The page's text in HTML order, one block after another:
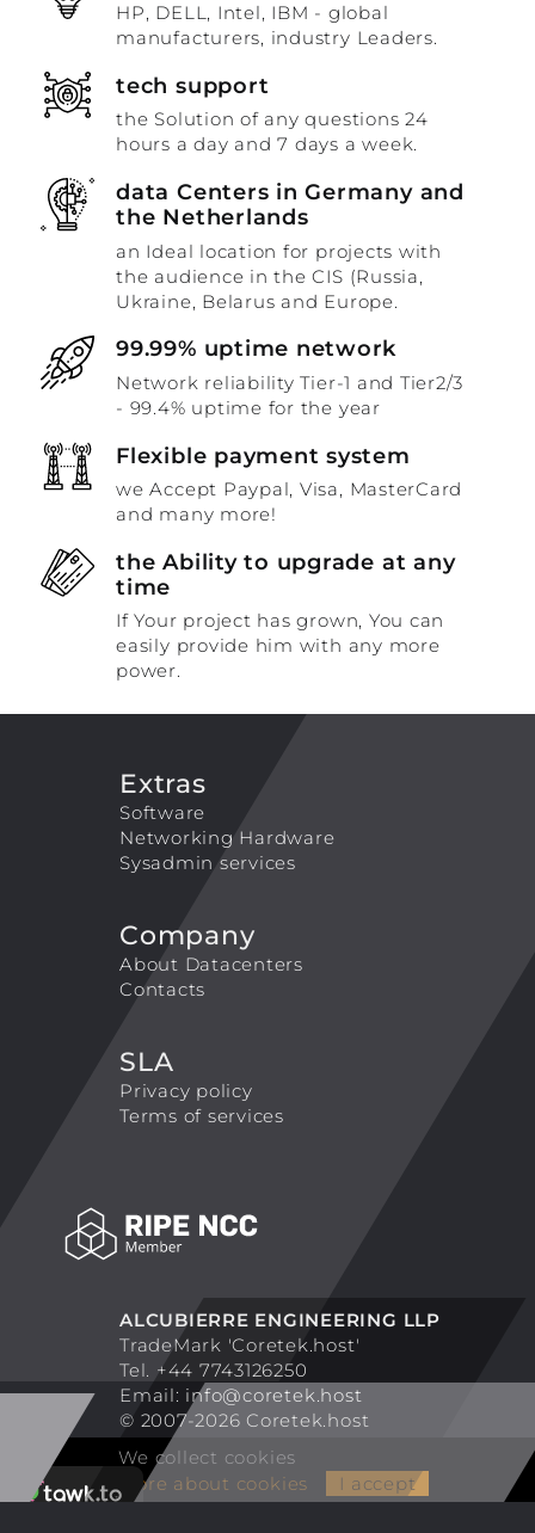
HP, DELL, Intel, IBM - global
manufacturers, industry Leaders.
tech support
the Solution of any questions 24
hours a day and 7 days a week.
data Centers in Germany and
the Netherlands
an Ideal location for projects with
the audience in the CIS (Russia,
Ukraine, Belarus and Europe.
99.99% uptime network
Network reliability Tier-1 and Tier2/3
- 99.4% uptime for the year
Flexible payment system
we Accept Paypal, Visa, MasterCard
and many more!
the Ability to upgrade at any
time
If Your project has grown, You can
easily provide him with any more
power.
ALCUBIERRE ENGINEERING LLP
TradeMark 'Coretek.host'
Tel. +44 7743126250
Email: info@coretek.host
© 2007-2026 Coretek.host
Extras
Software
Networking Hardware
Sysadmin services
Company
About Datacenters
Contacts
SLA
Privacy policy
Terms of services
We collect cookies
More about cookies
I accept